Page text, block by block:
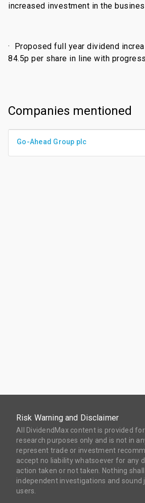
increased investment in the
· Proposed full year dividend
84.5p per share in line with
Companies mentioned
Go-Ahead Group plc
Risk Warning and Disclaimer
All DividendMax content is provided
research purposes only and is not in
represent trade or investment
accept no liability whatsoever for any
action taken or not taken. Nothing
independent investigations and
users.